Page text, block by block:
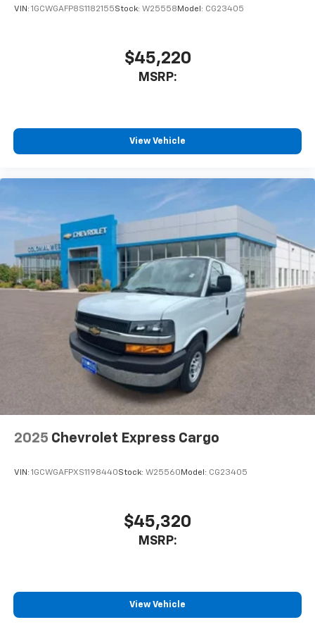
VIN: 1GCWGAFP8S1182155Stock: W25558Model: CG23405
$45,220
MSRP:
View Vehicle
2025 Chevrolet Express Cargo
VIN: 1GCWGAFPXS1198440Stock: W25560 Model: CG23405
$45,320
MSRP:
View Vehicle